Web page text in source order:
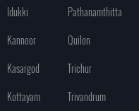
Idukki
Pathanamthitta
Kannoor
Quilon
Kasargod
Trichur
Kottayam
Trivandrum